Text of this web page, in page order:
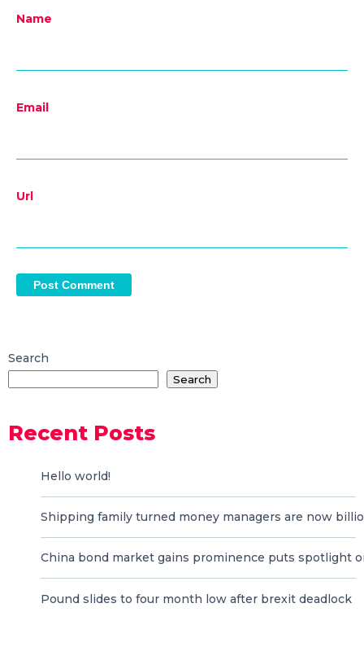
Name
Email
Url
Search
Search
Recent Posts
Hello world!
Shipping family turned money managers are now
China bond market gains prominence puts spotlight
Pound slides to four month low after brexit deadlock